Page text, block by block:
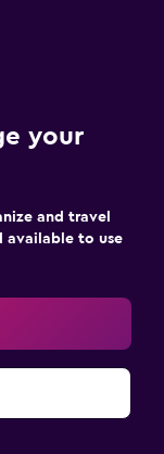
your
and travel
available to use